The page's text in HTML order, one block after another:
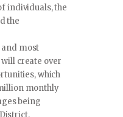
individuals, the
the
most
create over
which
monthly
being